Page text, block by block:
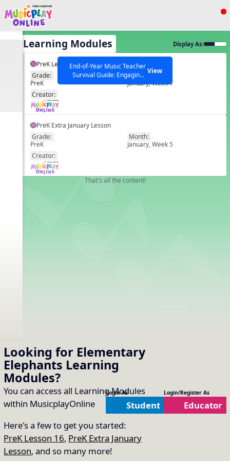
Show filters
All curriculum languages
SEARCH OTHER RESOURCES
End-of-Year Music Teacher
Survival Guide: Engaging
Activities to Finish the Year
View
Looking for Elementary
Elephants Learning
Modules?
You can access all Learning Modules
within MusicplayOnline
Here's a few to get you started:
PreK Lesson 16, PreK Extra January
Lesson, and so many more!
Login As
Student
Login/Register As
Educator
All Learning Modules Display As:
PreK Lesson 16
Grade:
PreK
Month:
January, Week 1
Creator:
PreK Extra January Lesson
Grade:
PreK
Month:
January, Week 5
Creator:
That's all the content!